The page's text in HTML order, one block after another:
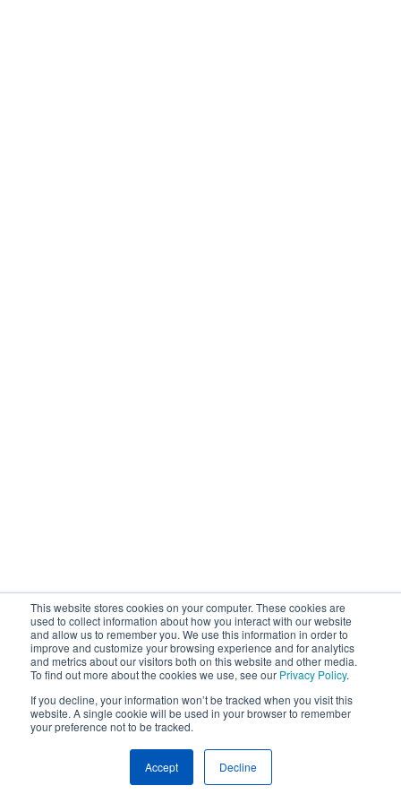
This website stores cookies on your computer. These cookies are
used to collect information about how you interact with our website
and allow us to remember you. We use this information in order to
improve and customize your browsing experience and for analytics
and metrics about our visitors both on this website and other media.
To find out more about the cookies we use, see our Privacy Policy.
If you decline, your information won’t be tracked when you visit this
website. A single cookie will be used in your browser to remember
your preference not to be tracked.
Accept Decline